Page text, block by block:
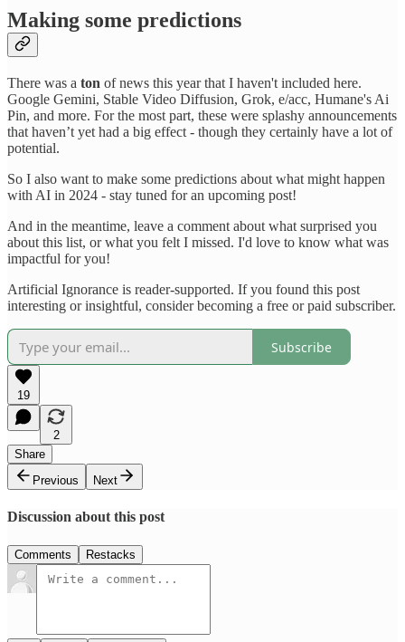
Making some predictions
There was a ton of news this year that I haven't included here.
Google Gemini, Stable Video Diffusion, Grok, e/acc, Humane's Ai
Pin, and more. For the most part, these were splashy announcements
that haven’t yet had a big effect - though they certainly have a lot of
potential.
So I also want to make some predictions about what might happen
with AI in 2024 - stay tuned for an upcoming post!
And in the meantime, leave a comment about what surprised you
about this list, or what you felt I missed. I'd love to know what was
impactful for you!
Artificial Ignorance is reader-supported. If you found this post
interesting or insightful, consider becoming a free or paid subscriber.
Subscribe
19
2
Share
Previous
Next
Discussion about this post
Comments Restacks